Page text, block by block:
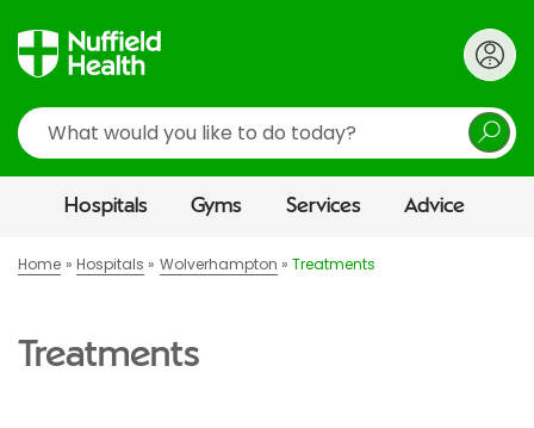
Search
Hospitals Gyms Services Advice
Home Hospitals Wolverhampton Treatments
Treatments